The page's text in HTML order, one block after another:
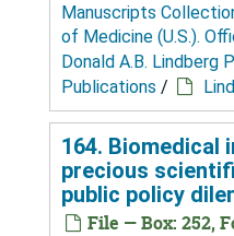
Manuscripts
of Medicine (U.S.).
Donald A.B. Lindberg
Publications /
164. Biomedical
precious
public policy
File — Box: 252,